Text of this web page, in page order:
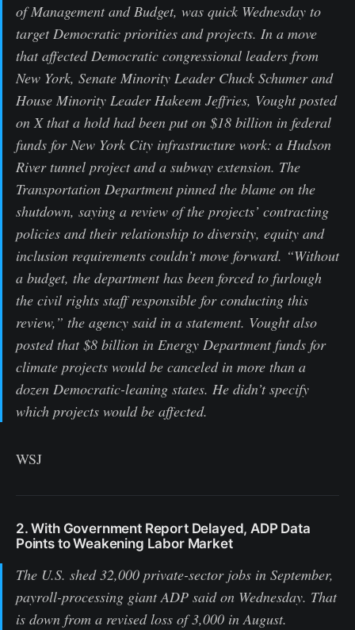
of Management and Budget, was quick Wednesday to
target Democratic priorities and projects. In a move
that affected Democratic congressional leaders from
New York, Senate Minority Leader Chuck Schumer and
House Minority Leader Hakeem Jeffries, Vought posted
on X that a hold had been put on $18 billion in federal
funds for New York City infrastructure work: a Hudson
River tunnel project and a subway extension. The
Transportation Department pinned the blame on the
shutdown, saying a review of the projects’ contracting
policies and their relationship to diversity, equity and
inclusion requirements couldn’t move forward. “Without
a budget, the department has been forced to furlough
the civil rights staff responsible for conducting this
review,” the agency said in a statement. Vought also
posted that $8 billion in Energy Department funds for
climate projects would be canceled in more than a
dozen Democratic-leaning states. He didn’t specify
which projects would be affected.
WSJ
2. With Government Report Delayed, ADP Data
Points to Weakening Labor Market
The U.S. shed 32,000 private-sector jobs in September,
payroll-processing giant ADP said on Wednesday. That
is down from a revised loss of 3,000 in August.